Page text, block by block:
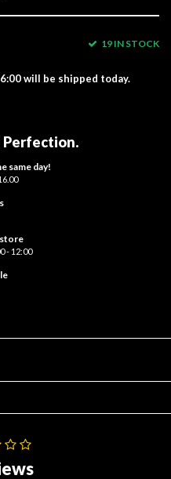
19 IN STOCK
will be shipped today.
Perfection.
same day!
store
- 12:00